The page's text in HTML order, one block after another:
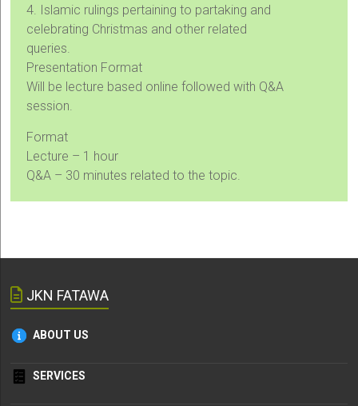
4. Islamic rulings pertaining to partaking and
celebrating Christmas and other related
queries.
Presentation Format
Will be lecture based online followed with Q&A
session.
Format
Lecture – 1 hour
Q&A – 30 minutes related to the topic.
JKN FATAWA
ABOUT US
SERVICES